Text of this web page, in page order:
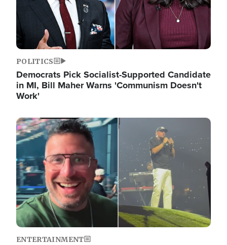
POLITICS
Democrats Pick Socialist-Supported Candidate
in MI, Bill Maher Warns 'Communism Doesn't
Work'
Image
ENTERTAINMENT